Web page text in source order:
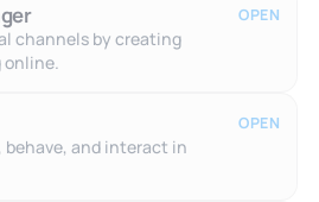
channels by creating
online.
OPEN
behave, and interact in
OPEN